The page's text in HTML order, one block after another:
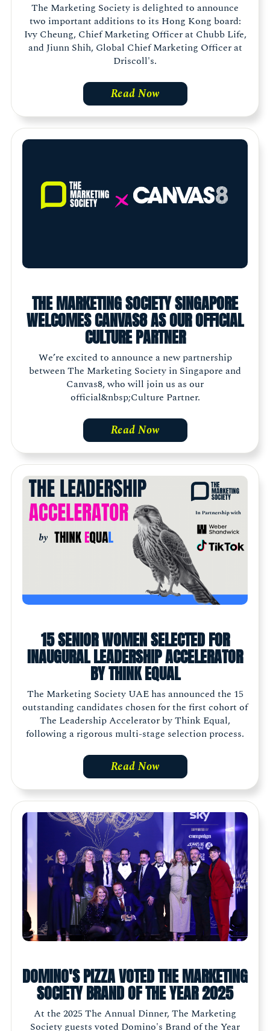
The Marketing Society is delighted to announce
two important additions to its Hong Kong board:
Ivy Cheung, Chief Marketing Officer at Chubb Life,
and Jiunn Shih, Global Chief Marketing Officer at
Driscoll's.
Read Now
THE MARKETING SOCIETY SINGAPORE
WELCOMES CANVAS8 AS OUR OFFICIAL
CULTURE PARTNER
We’re excited to announce a new partnership
between The Marketing Society in Singapore and
Canvas8, who will join us as our
official&nbsp;Culture Partner.
Read Now
15 SENIOR WOMEN SELECTED FOR
INAUGURAL LEADERSHIP ACCELERATOR
BY THINK EQUAL
The Marketing Society UAE has announced the 15
outstanding candidates chosen for the first cohort of
The Leadership Accelerator by Think Equal,
following a rigorous multi-stage selection process.
Read Now
DOMINO'S PIZZA VOTED THE MARKETING
SOCIETY BRAND OF THE YEAR 2025
At the 2025 The Annual Dinner, The Marketing
Society guests voted Domino's Brand of the Year